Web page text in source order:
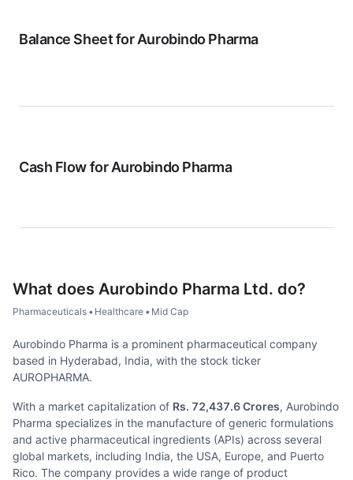
Balance Sheet forAurobindo Pharma
Cash Flow forAurobindo Pharma
What does Aurobindo Pharma Ltd. do?
Pharmaceuticals • Healthcare • Mid Cap
Aurobindo Pharma is a prominent pharmaceutical company
based in Hyderabad, India, with the stock ticker
AUROPHARMA.
With a market capitalization of Rs. 72,437.6 Crores, Aurobindo
Pharma specializes in the manufacture of generic formulations
and active pharmaceutical ingredients (APIs) across several
global markets, including India, the USA, Europe, and Puerto
Rico. The company provides a wide range of product